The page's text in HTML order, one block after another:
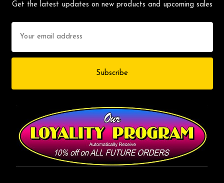
Get the latest updates on new products and upcoming sales
Address